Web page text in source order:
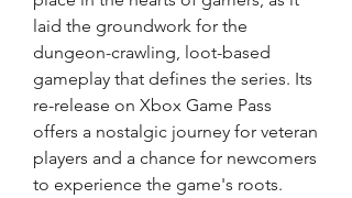
laid the groundwork for the
dungeon-crawling, loot-based
gameplay that defines the series. Its
re-release on Xbox Game Pass
offers a nostalgic journey for veteran
players and a chance for newcomers
to experience the game's roots.